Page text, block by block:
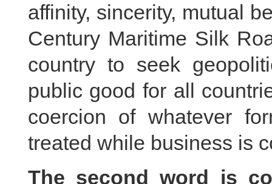
affinity, sincerity, mutual
Century Maritime Silk
country to seek
public good for all
coercion of whatever
treated while business is
The second word is